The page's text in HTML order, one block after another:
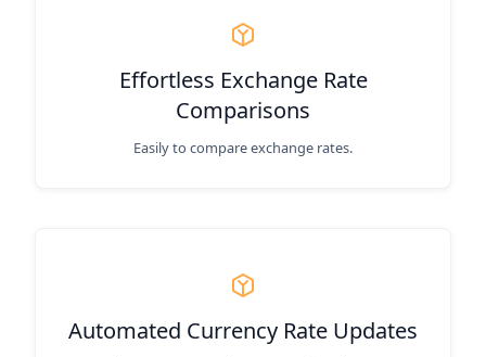
Effortless Exchange Rate
Comparisons
Easily to compare exchange rates.
Automated Currency Rate Updates